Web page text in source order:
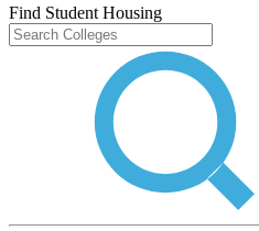
Find Student Housing